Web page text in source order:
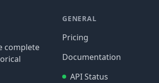
complete
GENERAL
Pricing
Documentation
API Status